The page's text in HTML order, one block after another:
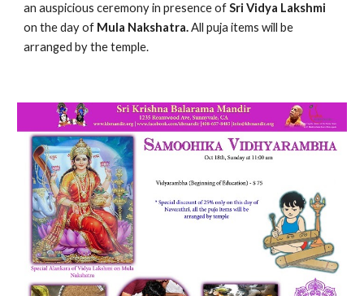
an auspicious ceremony in presence of Sri Vidya Lakshmi
on the day of Mula Nakshatra. All puja items will be
arranged by the temple.